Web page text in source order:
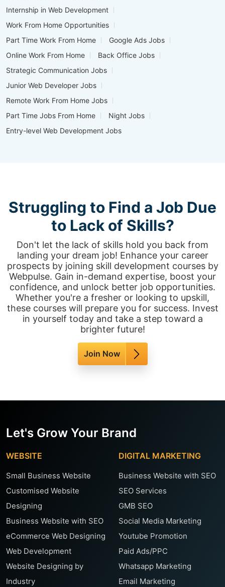
Internship in Web Development
Work From Home Opportunities
Part Time Work From Home
Google Ads Jobs
Online Work From Home
Back Office Jobs
Strategic Communication Jobs
Junior Web Developer Jobs
Remote Work From Home Jobs
Part Time Jobs From Home
Night Jobs
Entry-level Web Development Jobs
Struggling to Find a Job Due
to Lack of Skills?
Don't let the lack of skills hold you back from
landing your dream job! Enhance your career
prospects by joining skill development courses by
Webpulse. Gain in-demand expertise, boost your
confidence, and unlock better job opportunities.
Whether you're a fresher or looking to upskill,
these courses will prepare you for success. Invest
in yourself today and take a step toward a
brighter future!
Join Now
Let's Grow Your Brand
WEBSITE
Small Business Website
Customised Website
Designing
Business Website with SEO
eCommerce Web Designing
Web Development
Website Designing by
Industry
DIGITAL MARKETING
Business Website with SEO
SEO Services
GMB SEO
Social Media Marketing
Youtube Promotion
Paid Ads/PPC
Whatsapp Marketing
Email Marketing